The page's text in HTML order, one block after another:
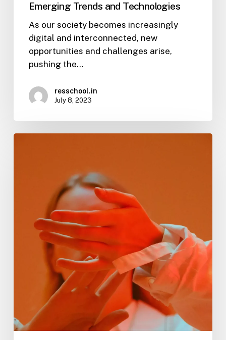
Emerging Trends and Technologies
As our society becomes increasingly
digital and interconnected, new
opportunities and challenges arise,
pushing the…
resschool.in
July 8, 2023